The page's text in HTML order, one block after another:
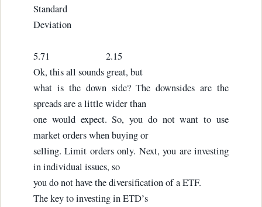
Standard
Deviation
5.71 2.15
Ok, this all sounds great, but
what is the down side? The downsides are the
spreads are a little wider than
one would expect. So, you do not want to use
market orders when buying or
selling. Limit orders only. Next, you are investing
in individual issues, so
you do not have the diversification of a ETF.
The key to investing in ETD’s